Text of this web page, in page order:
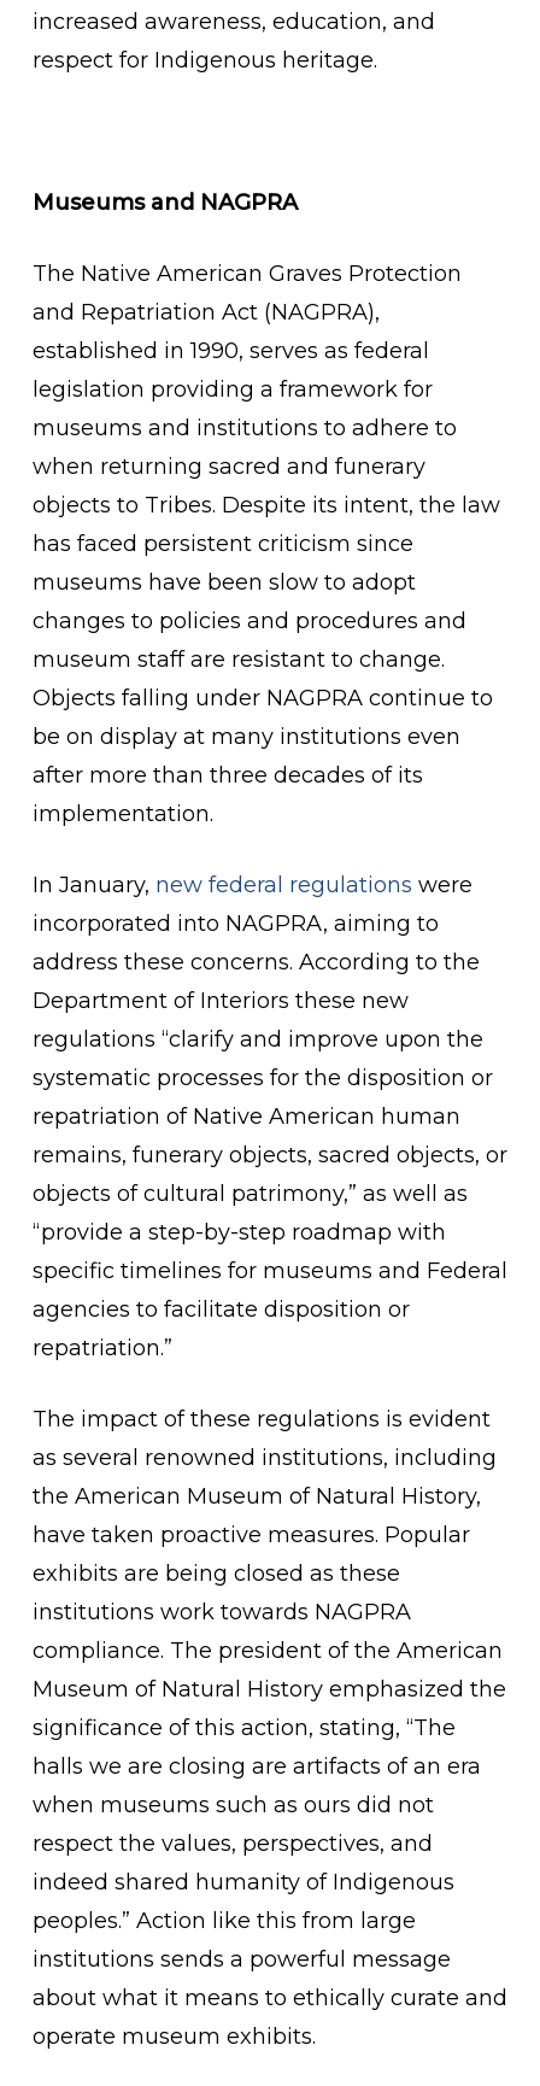
increased awareness, education, and
respect for Indigenous heritage.
Museums and NAGPRA
The Native American Graves Protection
and Repatriation Act (NAGPRA),
established in 1990, serves as federal
legislation providing a framework for
museums and institutions to adhere to
when returning sacred and funerary
objects to Tribes. Despite its intent, the law
has faced persistent criticism since
museums have been slow to adopt
changes to policies and procedures and
museum staff are resistant to change.
Objects falling under NAGPRA continue to
be on display at many institutions even
after more than three decades of its
implementation.
In January, new federal regulations were
incorporated into NAGPRA, aiming to
address these concerns. According to the
Department of Interiors these new
regulations “clarify and improve upon the
systematic processes for the disposition or
repatriation of Native American human
remains, funerary objects, sacred objects, or
objects of cultural patrimony,” as well as
“provide a step-by-step roadmap with
specific timelines for museums and Federal
agencies to facilitate disposition or
repatriation.”
The impact of these regulations is evident
as several renowned institutions, including
the American Museum of Natural History,
have taken proactive measures. Popular
exhibits are being closed as these
institutions work towards NAGPRA
compliance. The president of the American
Museum of Natural History emphasized the
significance of this action, stating, “The
halls we are closing are artifacts of an era
when museums such as ours did not
respect the values, perspectives, and
indeed shared humanity of Indigenous
peoples.” Action like this from large
institutions sends a powerful message
about what it means to ethically curate and
operate museum exhibits.